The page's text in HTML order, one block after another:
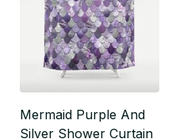
Mermaid Purple And
Silver Shower Curtain